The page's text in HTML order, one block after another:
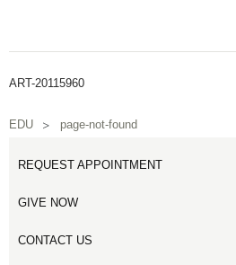
ART-20115960
EDU page-not-found
REQUEST APPOINTMENT
GIVE NOW
CONTACT US